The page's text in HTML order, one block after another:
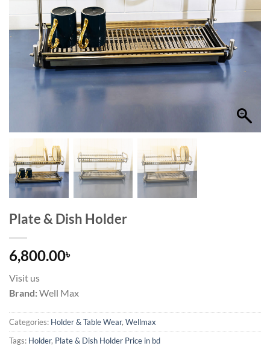
Plate & Dish Holder
6,800.00৳
Visit us
Brand:Well Max
Categories: Holder & Table Wear, Wellmax
Tags: Holder, Plate & Dish Holder Price in bd